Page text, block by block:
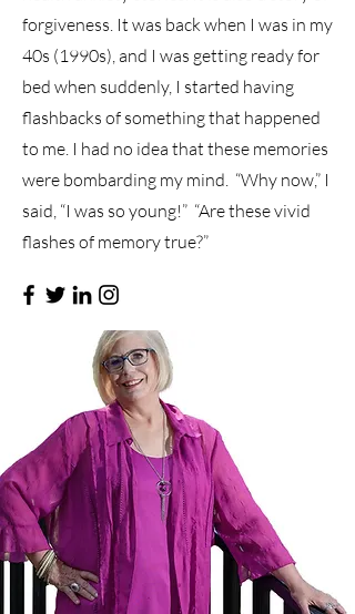
forgiveness. It was back when I was in my
40s (1990s), and I was getting ready for
bed when suddenly, I started having
flashbacks of something that happened
to me. I had no idea that these memories
were bombarding my mind. “Why now,” I
said, “I was so young!” “Are these vivid
flashes of memory true?”